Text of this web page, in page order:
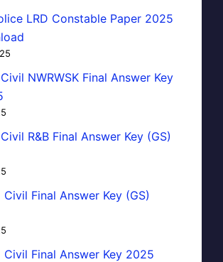
LRD Constable Paper 2025
NWRWSK Final Answer Key
R&B Final Answer Key (GS)
Civil Final Answer Key (GS)
Civil Final Answer Key 2025